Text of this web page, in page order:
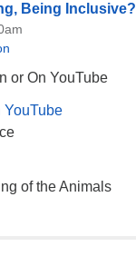
Being Inclusive?
or On YouTube
YouTube
of the Animals